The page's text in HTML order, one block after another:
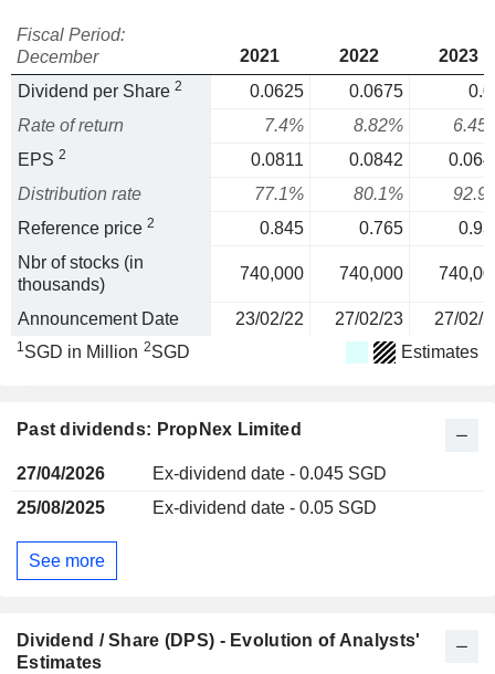
Fiscal Period:
December
2021 2022
2023
Dividend per Share 2 0.0625 0.0675
Rate of return
7.4% 8.82%
EPS 2 0.0811 0.0842
Distribution rate
77.1% 80.1%
Reference price 2 0.845 0.765
Nbr of stocks (in
thousands)
740,000 740,000
Announcement Date 23/02/22 27/02/23 27/02/
1SGD in Million 2SGD Estimates
Past dividends: PropNex Limited
27/04/2026
Ex-dividend date - 0.045 SGD
25/08/2025
Ex-dividend date - 0.05 SGD
See more
Dividend / Share (DPS) - Evolution of Analysts'
Estimates